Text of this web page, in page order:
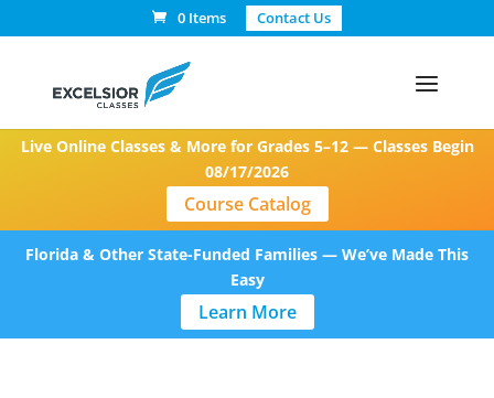
0 Items Contact Us
Live Online Classes & More for Grades 5–12 — Classes Begin
08/17/2026
Course Catalog
Florida & Other State-Funded Families — We’ve Made This
Easy
Learn More